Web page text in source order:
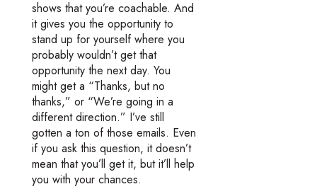
shows that you’re coachable. And
it gives you the opportunity to
stand up for yourself where you
probably wouldn’t get that
opportunity the next day. You
might get a “Thanks, but no
thanks,” or “We’re going in a
different direction.” I’ve still
gotten a ton of those emails. Even
if you ask this question, it doesn’t
mean that you’ll get it, but it’ll help
you with your chances.